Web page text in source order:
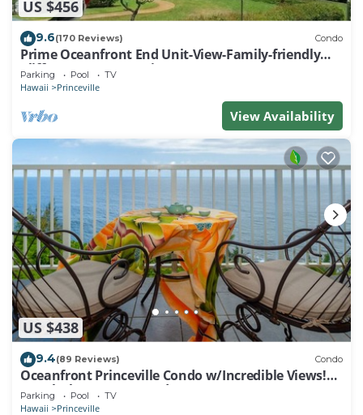
US $456
9.6(170 Reviews) Condo
Prime Oceanfront End Unit-View-Family-friendly
Cliffs Resort at Bargain Rates
Parking Pool TV
Hawaii Princeville
View Availability
US $438
9.4(89 Reviews) Condo
Oceanfront Princeville Condo w/Incredible Views!
Watch the Waves In Bed
Parking Pool TV
Hawaii Princeville